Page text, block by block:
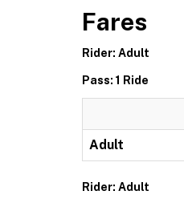
Fares
Rider: Adult
Pass: 1 Ride
Adult
Rider: Adult